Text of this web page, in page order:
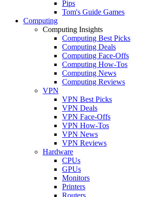
Pips
Tom's Guide Games
Computing
Computing Insights
Computing Best Picks
Computing Deals
Computing Face-Offs
Computing How-Tos
Computing News
Computing Reviews
VPN
VPN Best Picks
VPN Deals
VPN Face-Offs
VPN How-Tos
VPN News
VPN Reviews
Hardware
CPUs
GPUs
Monitors
Printers
Routers